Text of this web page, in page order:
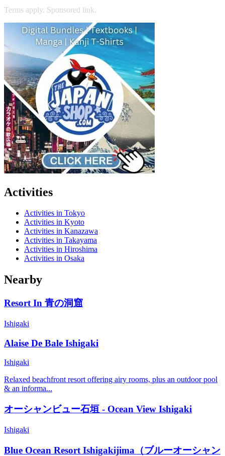
Terms apply. Sponsored link.
Activities
Activities in Tokyo
Activities in Kyoto
Activities in Kanazawa
Activities in Takayama
Activities in Hiroshima
Activities in Osaka
Nearby
Resort In 青の洞窟
Ishigaki
Alaise De Bale Ishigaki
Ishigaki
Relaxed beachfront resort offering airy rooms, plus an outdoor pool
& an informa...
オーシャンビュー石垣 - Ocean View Ishigaki
Ishigaki
Blue Ocean Resort Ishigakijima（ブルーオーシャン